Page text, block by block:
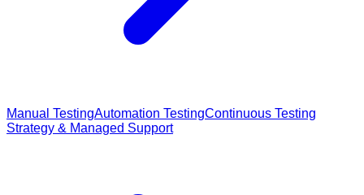
Manual TestingAutomation TestingContinuous Testing
Strategy & Managed Support